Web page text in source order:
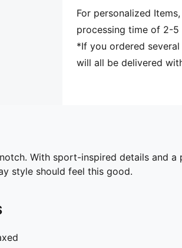
For personalized
processing time of 2-
*If you ordered
will all be delivered
With sport-inspired details and a
style should feel this good.